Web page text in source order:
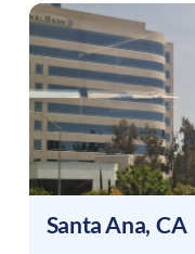
Santa Ana, CA